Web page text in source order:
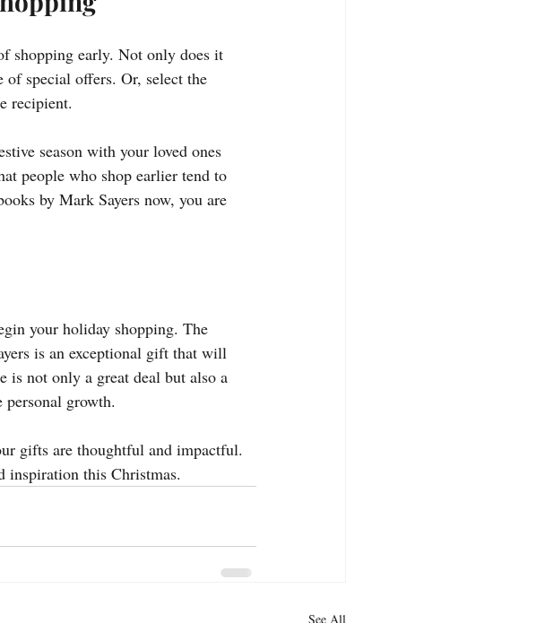
shopping early. Not only does it
special offers. Or, select the
recipient.
season with your loved ones
people who shop earlier tend to
by Mark Sayers now, you are
your holiday shopping. The
is an exceptional gift that will
is not only a great deal but also a
personal growth.
gifts are thoughtful and impactful.
inspiration this Christmas.
See All